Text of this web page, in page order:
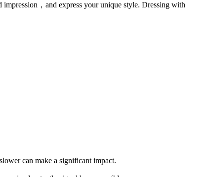
，and express your unique style. Dressing with
can make a significant impact.